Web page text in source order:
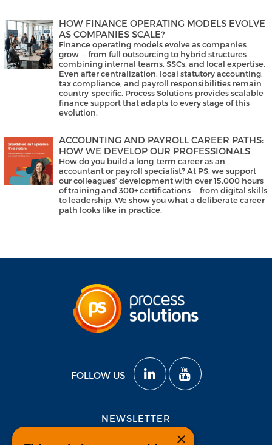
HOW FINANCE OPERATING MODELS EVOLVE
AS COMPANIES SCALE?
Finance operating models evolve as companies
grow — from full outsourcing to hybrid structures
combining internal teams, SSCs, and local expertise.
Even after centralization, local statutory accounting,
tax compliance, and payroll responsibilities remain
country-specific. Process Solutions provides scalable
finance support that adapts to every stage of this
evolution.
ACCOUNTING AND PAYROLL CAREER PATHS:
HOW WE DEVELOP OUR PROFESSIONALS
How do you build a long-term career as an
accountant or payroll specialist? At PS, we support
our colleagues’ development with over 15,000 hours
of training and 300+ certifications — from digital skills
to leadership. We show you what a deliberate career
path looks like in practice.
FOLLOW US
NEWSLETTER
×